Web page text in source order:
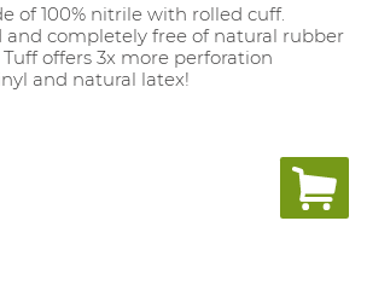
of 100% nitrile with rolled cuff.
completely free of natural rubber
offers 3x more perforation
and natural latex!